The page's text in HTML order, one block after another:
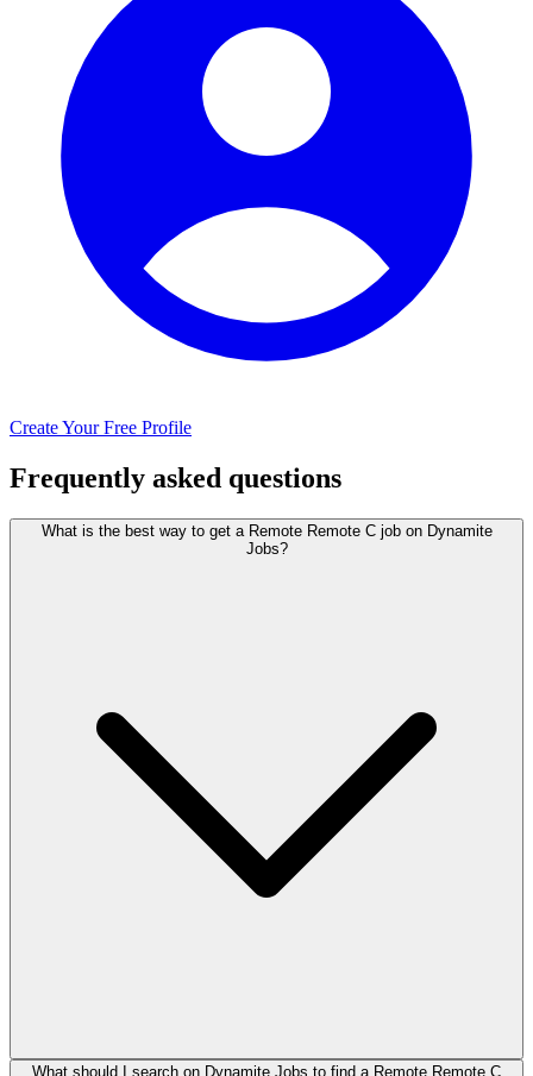
Create Your Free Profile
Frequently asked questions
What is the best way to get a Remote Remote C job on Dynamite
Jobs?
What should I search on Dynamite Jobs to find a Remote Remote C